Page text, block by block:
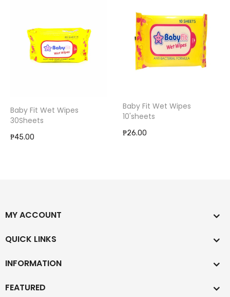
Baby Fit Wet Wipes
30Sheets
₱45.00
Baby Fit Wet Wipes
10'sheets
₱26.00
MY ACCOUNT
QUICK LINKS
INFORMATION
FEATURED